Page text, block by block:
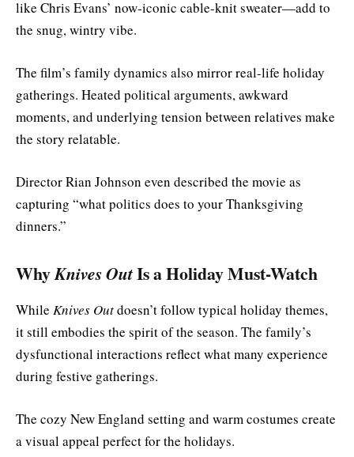
like Chris Evans’ now-iconic cable-knit sweater—add to
the snug, wintry vibe.
The film’s family dynamics also mirror real-life holiday
gatherings. Heated political arguments, awkward
moments, and underlying tension between relatives make
the story relatable.
Director Rian Johnson even described the movie as
capturing “what politics does to your Thanksgiving
dinners.”
WhyKnives OutIs a Holiday Must-Watch
While Knives Outdoesn’t follow typical holiday themes,
it still embodies the spirit of the season. The family’s
dysfunctional interactions reflect what many experience
during festive gatherings.
The cozy New England setting and warm costumes create
a visual appeal perfect for the holidays.